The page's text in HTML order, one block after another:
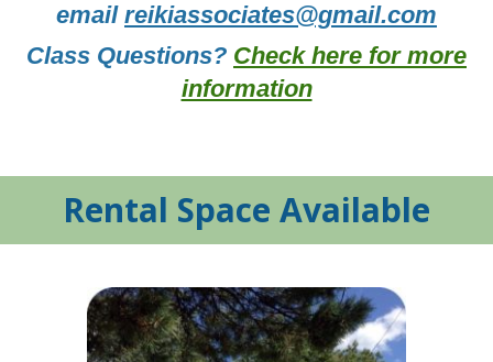
email reikiassociates@gmail.com
Class Questions? Check here for more
information
Rental Space Available